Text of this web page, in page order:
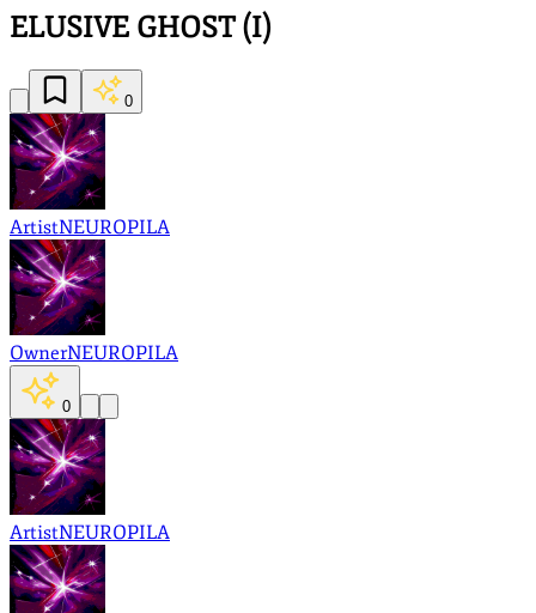
ELUSIVE GHOST (I)
0
ArtistNEUROPILA
OwnerNEUROPILA
0
ArtistNEUROPILA